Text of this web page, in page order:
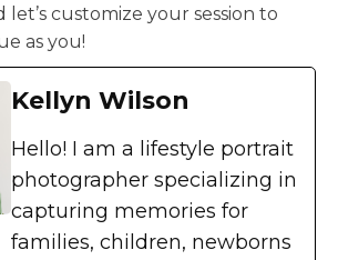
let’s customize your session to
as you!
Kellyn Wilson
Hello! I am a lifestyle portrait
photographer specializing in
capturing memories for
families, children, newborns